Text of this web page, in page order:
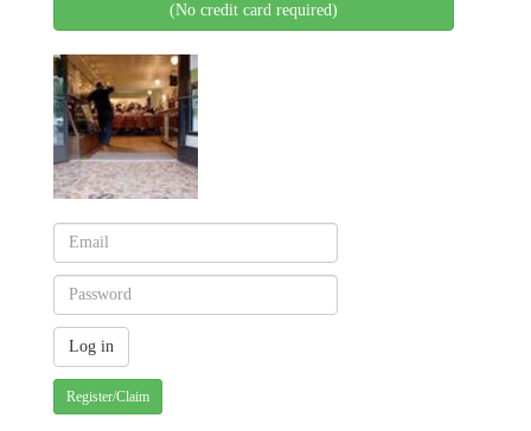
(No credit card required)
Register/Claim